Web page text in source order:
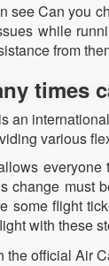
see Can you
while
from
times
an
various
everyone
change must
some flight
with these
the official Air